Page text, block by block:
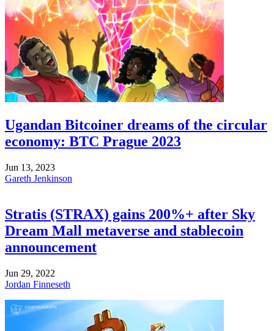
Ugandan Bitcoiner dreams of the circular
economy: BTC Prague 2023
Jun 13, 2023
Gareth Jenkinson
Stratis (STRAX) gains 200%+ after Sky
Dream Mall metaverse and stablecoin
announcement
Jun 29, 2022
Jordan Finneseth